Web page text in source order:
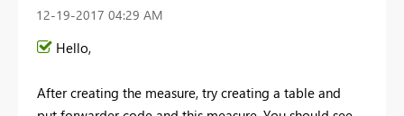
‎12-19-2017 04:29 AM
Hello,
After creating the measure, try creating a table and